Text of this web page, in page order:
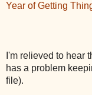
Year of Getting
I'm relieved to hear
has a problem
file).